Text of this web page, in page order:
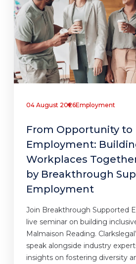
04 August 2026Employment
From Opportunity to
Employment:
Workplaces
by Breakthrough
Employment
Join Breakthrough Supported
live seminar on building
Malmaison Reading.
speak alongside industry
insights on fostering diversity